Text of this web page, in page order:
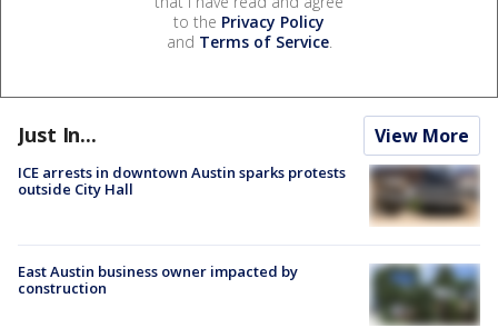
to the Privacy Policy
and Terms of Service.
Just In... View More
ICE arrests in downtown Austin sparks protests
outside City Hall
East Austin business owner impacted by
construction